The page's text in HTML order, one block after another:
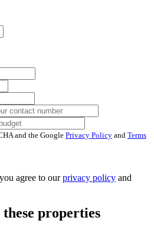
and the Google Privacy Policy and Terms
agree to ourprivacy policy and
properties